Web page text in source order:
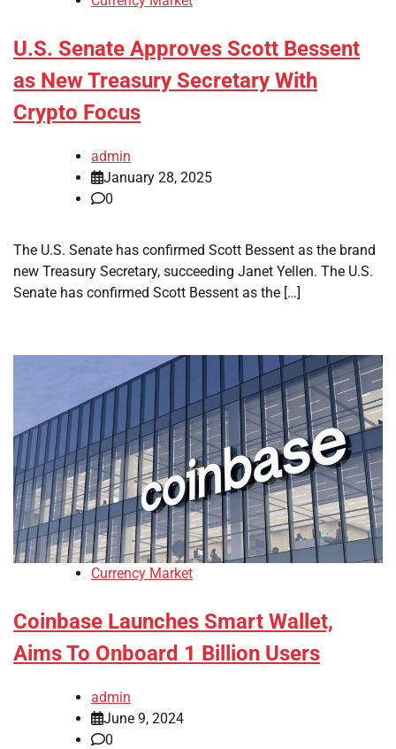
U.S. Senate Approves Scott Bessent
as New Treasury Secretary With
Crypto Focus
admin
January 28, 2025
0
The U.S. Senate has confirmed Scott Bessent as the brand
new Treasury Secretary, succeeding Janet Yellen. The U.S.
Senate has confirmed Scott Bessent as the […]
Currency Market
Coinbase Launches Smart Wallet,
Aims To Onboard 1 Billion Users
admin
June 9, 2024
0